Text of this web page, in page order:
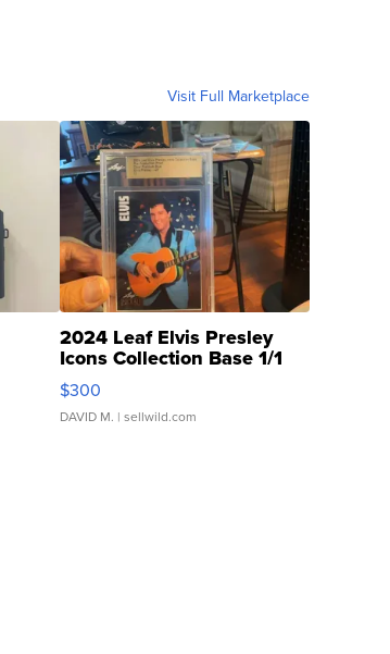
Visit Full Marketplace
2024 Leaf Elvis Presley
Icons Collection Base 1/1
SSP Clear ...
$300
DAVID M. | sellwild.com